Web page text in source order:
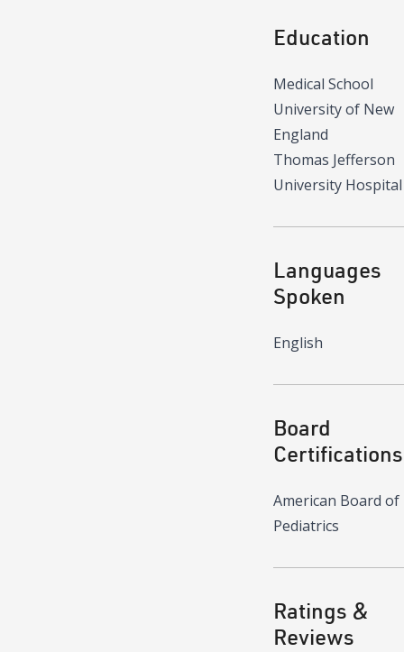
Education
Medical School
University of New
England
Thomas Jefferson
University Hospital
Languages
Spoken
English
Board
Certifications
American Board of
Pediatrics
Ratings &
Reviews